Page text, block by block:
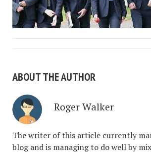
ABOUT THE AUTHOR
Roger Walker
The writer of this article currently
blog and is managing to do well by